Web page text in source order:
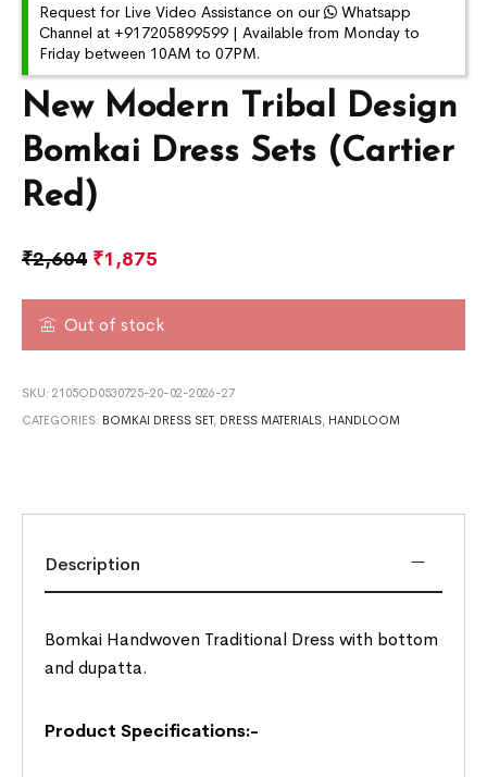
New Modern Tribal Design
Bomkai Dress Sets (Cartier
Red)
₹2,604 ₹1,875
Out of stock
SKU:2105OD0530725-20-02-2026-27
CATEGORIES: BOMKAI DRESS SET, DRESS MATERIALS, HANDLOOM
Request for Live Video Assistance on our
Whatsapp
Channel at +917205899599 | Available from Monday to
Friday between 10AM to 07PM.
Description
Bomkai Handwoven Traditional Dress with bottom
and dupatta.
Product Specifications:-